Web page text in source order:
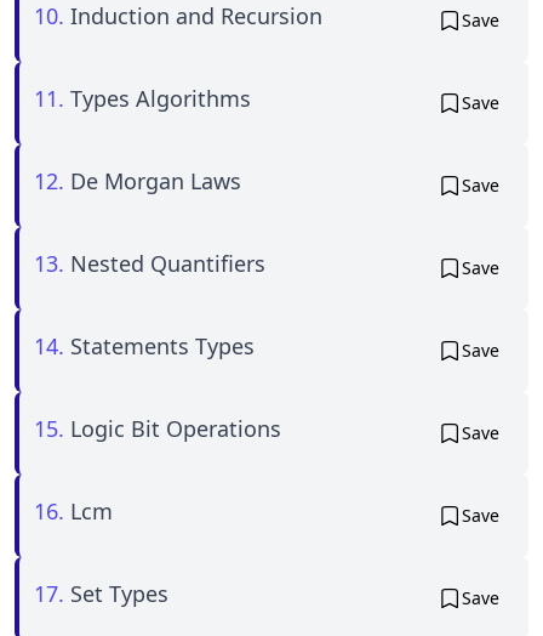
10. Induction and Recursion Save
11. Types Algorithms Save
12. De Morgan Laws Save
13. Nested Quantifiers Save
14. Statements Types Save
15. Logic Bit Operations Save
16. Lcm Save
17. Set Types Save